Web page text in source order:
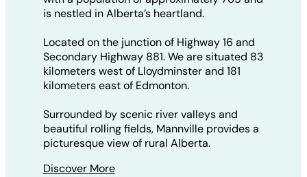
is nestled in Alberta’s heartland.
Located on the junction of Highway 16 and
Secondary Highway 881. We are situated 83
kilometers west of Lloydminster and 181
kilometers east of Edmonton.
Surrounded by scenic river valleys and
beautiful rolling fields, Mannville provides a
picturesque view of rural Alberta.
Discover More